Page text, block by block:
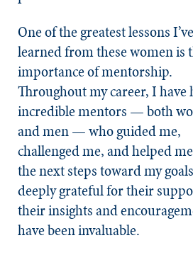
One of the greatest lessons I’ve
learned from these women is
importance of mentorship.
Throughout my career, I have
incredible mentors — both
and men — who guided me,
challenged me, and helped
the next steps toward my
deeply grateful for their
their insights and
have been invaluable.